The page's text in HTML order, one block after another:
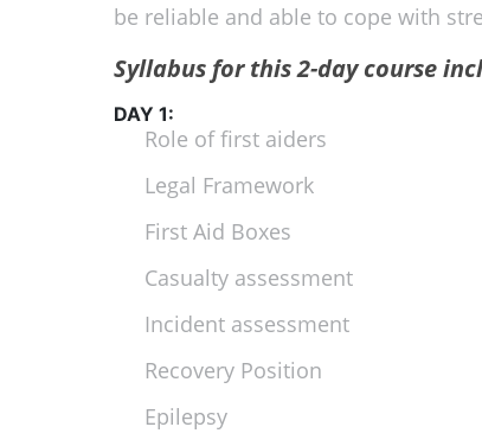
be reliable and able to cope with
Syllabus for this 2-day course
DAY 1:
Role of first aiders
Legal Framework
First Aid Boxes
Casualty assessment
Incident assessment
Recovery Position
Epilepsy